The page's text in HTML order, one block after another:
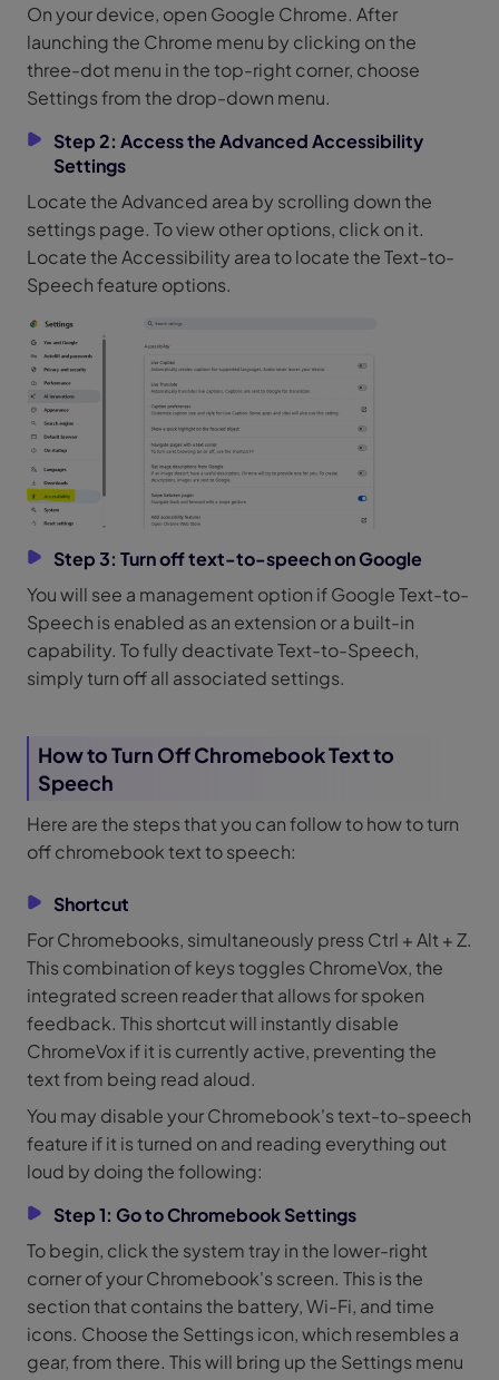
On your device, open Google Chrome. After
launching the Chrome menu by clicking on the
three-dot menu in the top-right corner, choose
Settings from the drop-down menu.
Step 2: Access the Advanced Accessibility
Settings
Locate the Advanced area by scrolling down the
settings page. To view other options, click on it.
Locate the Accessibility area to locate the Text-to-
Speech feature options.
Step 3: Turn off text-to-speech on Google
You will see a management option if Google Text-to-
Speech is enabled as an extension or a built-in
capability. To fully deactivate Text-to-Speech,
simply turn off all associated settings.
How to Turn Off Chromebook Text to
Speech
Here are the steps that you can follow to how to turn
off chromebook text to speech:
Shortcut
For Chromebooks, simultaneously press Ctrl + Alt + Z.
This combination of keys toggles ChromeVox, the
integrated screen reader that allows for spoken
feedback. This shortcut will instantly disable
ChromeVox if it is currently active, preventing the
text from being read aloud.
You may disable your Chromebook's text-to-speech
feature if it is turned on and reading everything out
loud by doing the following:
Step 1: Go to Chromebook Settings
To begin, click the system tray in the lower-right
corner of your Chromebook's screen. This is the
section that contains the battery, Wi-Fi, and time
icons. Choose the Settings icon, which resembles a
gear, from there. This will bring up the Settings menu